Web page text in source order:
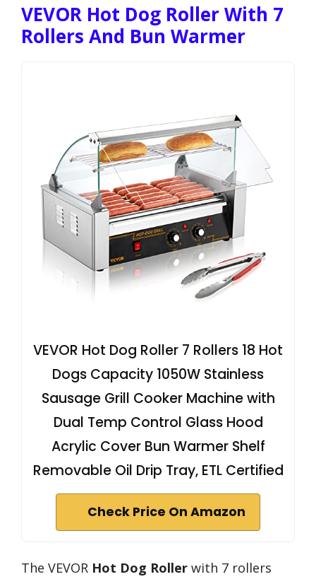
VEVOR Hot Dog Roller With 7
Rollers And Bun Warmer
VEVOR Hot Dog Roller 7 Rollers 18 Hot
Dogs Capacity 1050W Stainless
Sausage Grill Cooker Machine with
Dual Temp Control Glass Hood
Acrylic Cover Bun Warmer Shelf
Removable Oil Drip Tray, ETL Certified
Check Price On Amazon
The VEVOR Hot Dog Roller with 7 rollers